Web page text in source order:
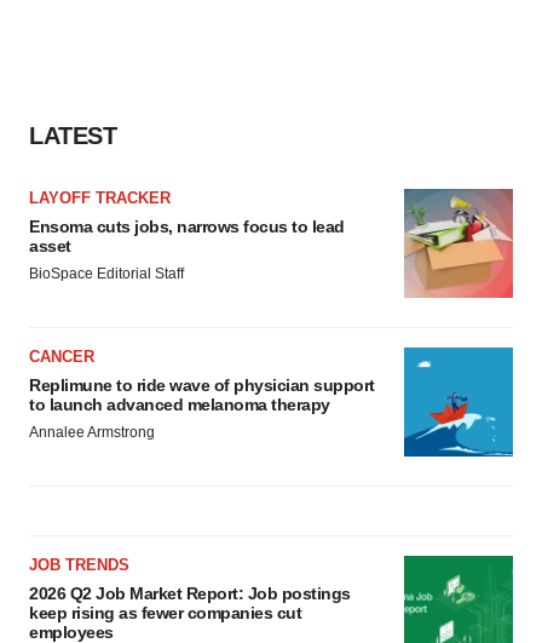
LATEST
LAYOFF TRACKER
Ensoma cuts jobs, narrows focus to lead
asset
BioSpace Editorial Staff
CANCER
Replimune to ride wave of physician support
to launch advanced melanoma therapy
Annalee Armstrong
JOB TRENDS
2026 Q2 Job Market Report: Job postings
keep rising as fewer companies cut
employees